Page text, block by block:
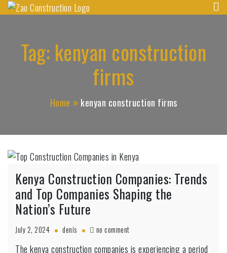
SkipZao Construction
Best Contractors in Kenya
Tag: kenyan construction
firms
Home kenyan construction firms
Kenya Construction Companies: Trends
and Top Companies Shaping the
Nation’s Future
July 2, 2024 denis no commenton
Construction
The kenya construction companies is experiencing a period